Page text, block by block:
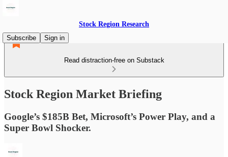
Stock Region Research
Subscribe
Sign in
Read distraction-free on Substack
Stock Region Market Briefing
Google’s $185B Bet, Microsoft’s Power Play, and a
Super Bowl Shocker.